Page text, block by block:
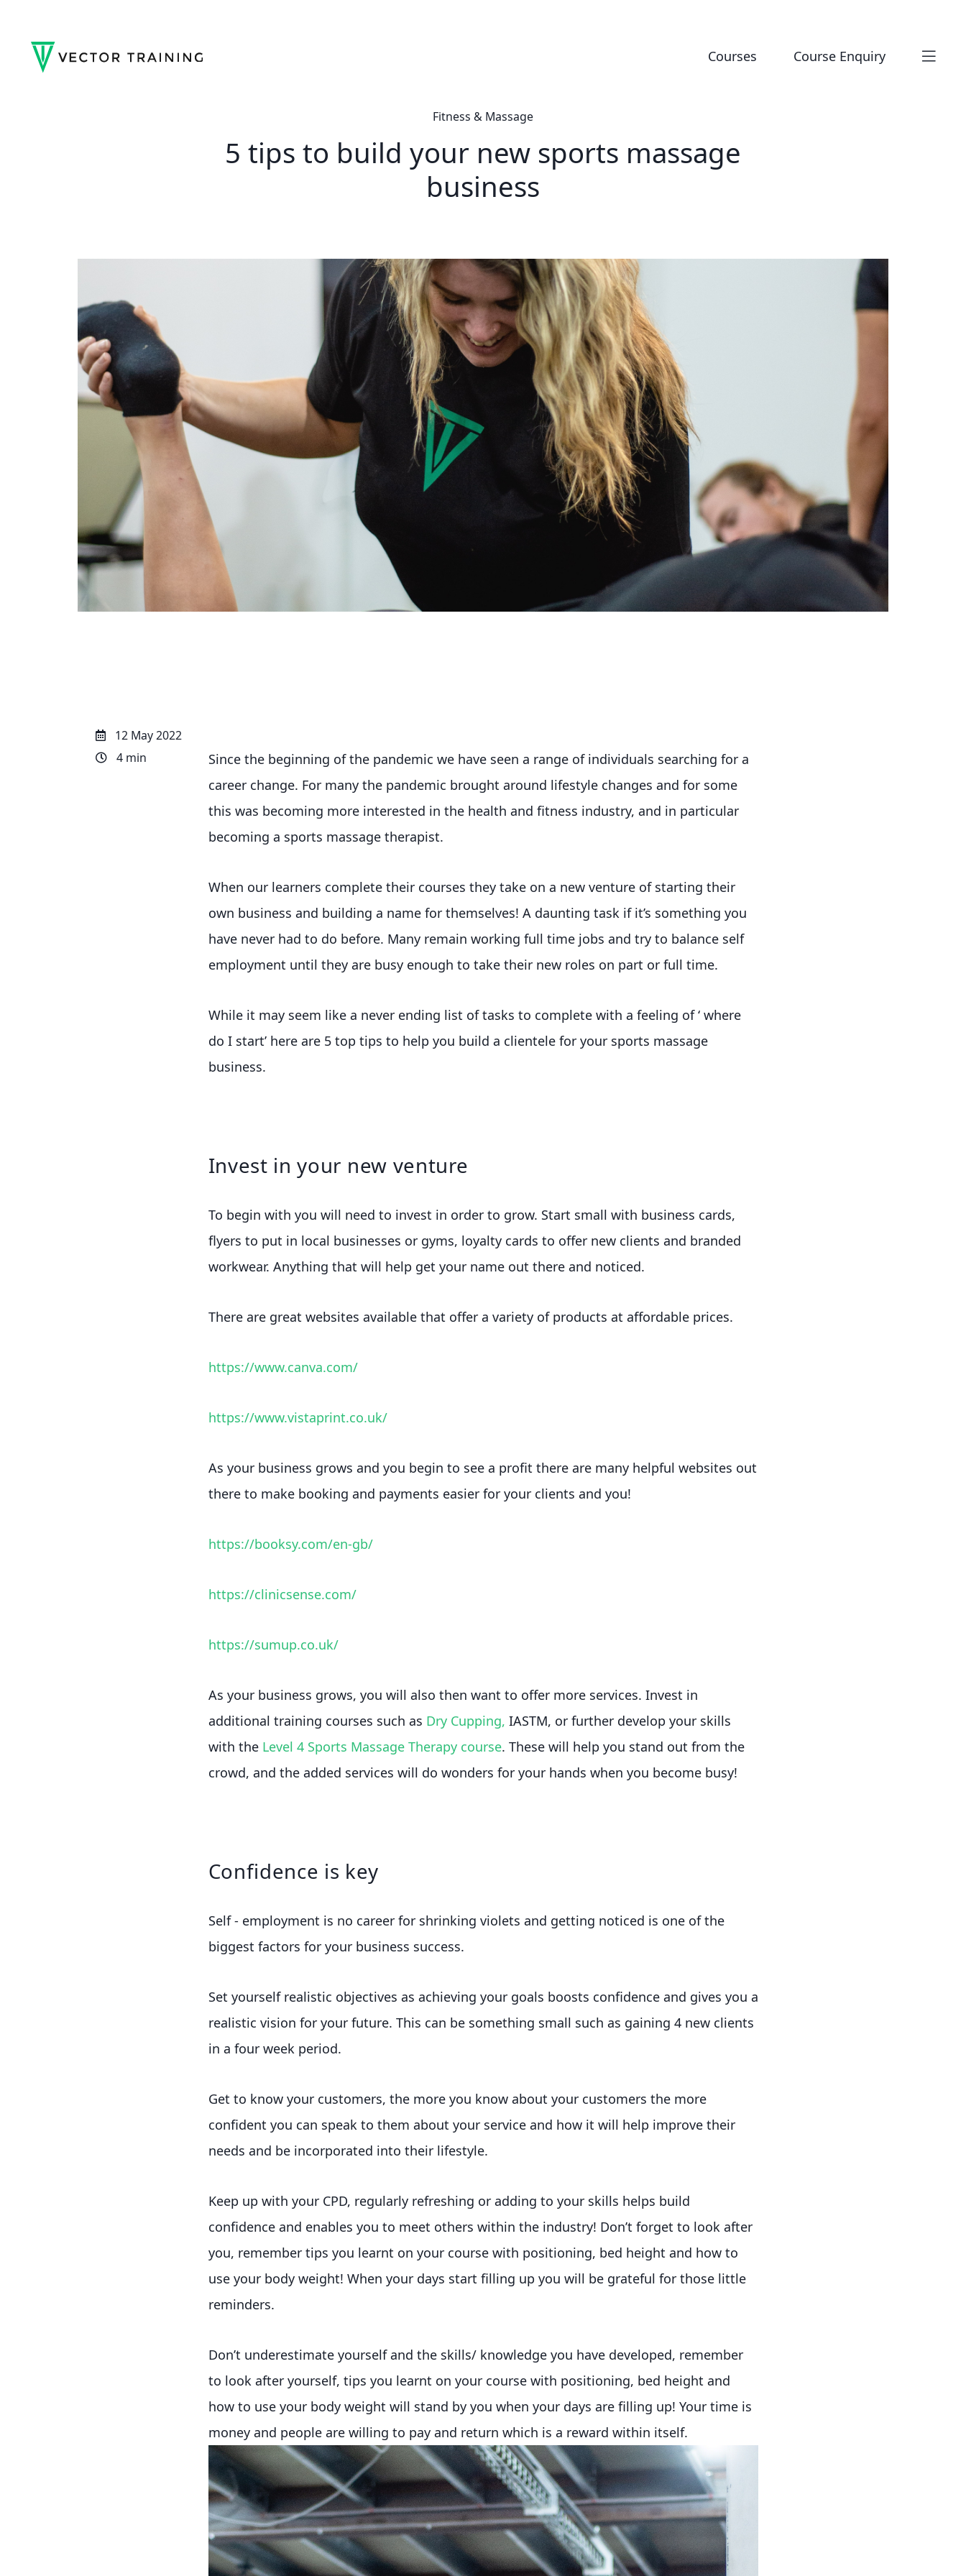
Courses Course Enquiry
Fitness & Massage
5 tips to build your new sports massage
business
12 May 2022
4 min
Since the beginning of the pandemic we have seen a range of individuals searching for a
career change. For many the pandemic brought around lifestyle changes and for some
this was becoming more interested in the health and fitness industry, and in particular
becoming a sports massage therapist.
When our learners complete their courses they take on a new venture of starting their
own business and building a name for themselves! A daunting task if it’s something you
have never had to do before. Many remain working full time jobs and try to balance self
employment until they are busy enough to take their new roles on part or full time.
While it may seem like a never ending list of tasks to complete with a feeling of ‘ where
do I start’ here are 5 top tips to help you build a clientele for your sports massage
business.
Invest in your new venture
To begin with you will need to invest in order to grow. Start small with business cards,
flyers to put in local businesses or gyms, loyalty cards to offer new clients and branded
workwear. Anything that will help get your name out there and noticed.
There are great websites available that offer a variety of products at affordable prices.
https://www.canva.com/
https://www.vistaprint.co.uk/
As your business grows and you begin to see a profit there are many helpful websites out
there to make booking and payments easier for your clients and you!
https://booksy.com/en-gb/
https://clinicsense.com/
https://sumup.co.uk/
As your business grows, you will also then want to offer more services. Invest in
additional training courses such as Dry Cupping, IASTM, or further develop your skills
with the Level 4 Sports Massage Therapy course. These will help you stand out from the
crowd, and the added services will do wonders for your hands when you become busy!
Confidence is key
Self - employment is no career for shrinking violets and getting noticed is one of the
biggest factors for your business success.
Set yourself realistic objectives as achieving your goals boosts confidence and gives you a
realistic vision for your future. This can be something small such as gaining 4 new clients
in a four week period.
Get to know your customers, the more you know about your customers the more
confident you can speak to them about your service and how it will help improve their
needs and be incorporated into their lifestyle.
Keep up with your CPD, regularly refreshing or adding to your skills helps build
confidence and enables you to meet others within the industry! Don’t forget to look after
you, remember tips you learnt on your course with positioning, bed height and how to
use your body weight! When your days start filling up you will be grateful for those little
reminders.
Don’t underestimate yourself and the skills/ knowledge you have developed, remember
to look after yourself, tips you learnt on your course with positioning, bed height and
how to use your body weight will stand by you when your days are filling up! Your time is
money and people are willing to pay and return which is a reward within itself.